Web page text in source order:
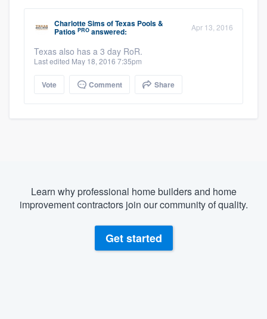
Charlotte SimsofTexas Pools &
Patios PRO answered: Apr 13, 2016
Texas also has a 3 day RoR.
Last edited May 18, 2016 7:35pm
Vote Comment Share
Learn why professional home builders and home
improvement contractors join our community of quality.
Get started